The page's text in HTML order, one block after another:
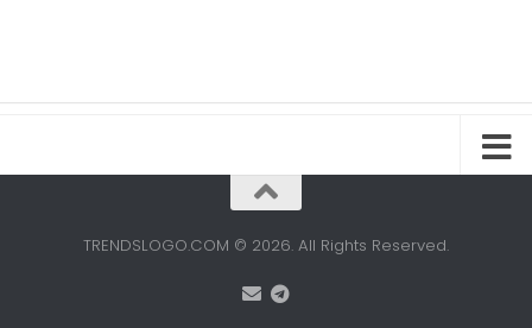
TRENDSLOGO.COM © 2026. All Rights Reserved.